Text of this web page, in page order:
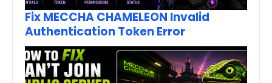
Fix MECCHA CHAMELEON Invalid
Authentication Token Error